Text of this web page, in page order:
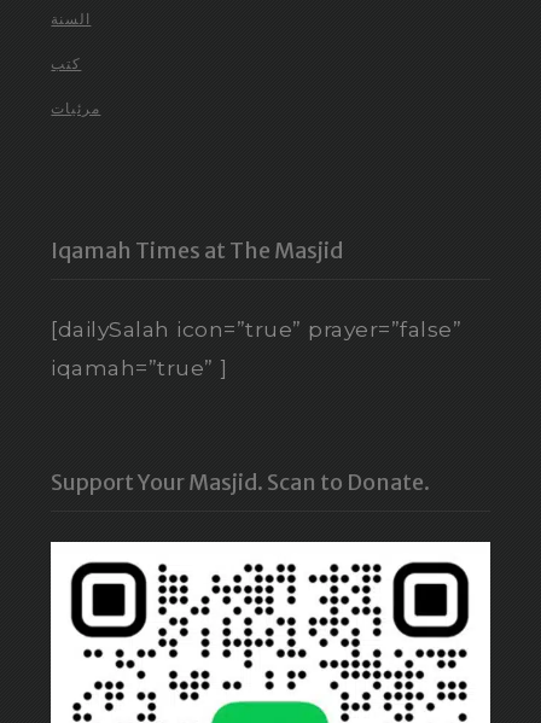
السنة
كتب
مرئيات
Iqamah Times at The Masjid
[dailySalah icon=”true” prayer=”false”
iqamah=”true” ]
Support Your Masjid. Scan to Donate.